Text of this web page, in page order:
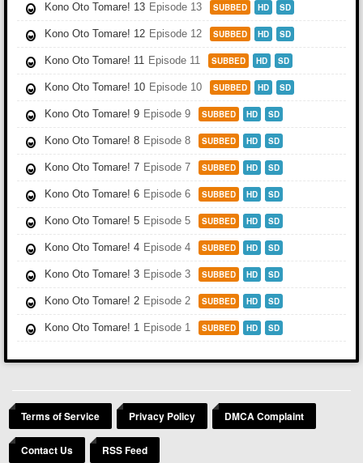
Kono Oto Tomare! 13 Episode 13 SUBBED HD SD
Kono Oto Tomare! 12 Episode 12 SUBBED HD SD
Kono Oto Tomare! 11 Episode 11 SUBBED HD SD
Kono Oto Tomare! 10 Episode 10 SUBBED HD SD
Kono Oto Tomare! 9 Episode 9 SUBBED HD SD
Kono Oto Tomare! 8 Episode 8 SUBBED HD SD
Kono Oto Tomare! 7 Episode 7 SUBBED HD SD
Kono Oto Tomare! 6 Episode 6 SUBBED HD SD
Kono Oto Tomare! 5 Episode 5 SUBBED HD SD
Kono Oto Tomare! 4 Episode 4 SUBBED HD SD
Kono Oto Tomare! 3 Episode 3 SUBBED HD SD
Kono Oto Tomare! 2 Episode 2 SUBBED HD SD
Kono Oto Tomare! 1 Episode 1 SUBBED HD SD
Terms of Service Privacy Policy DMCA Complaint
Contact Us RSS Feed